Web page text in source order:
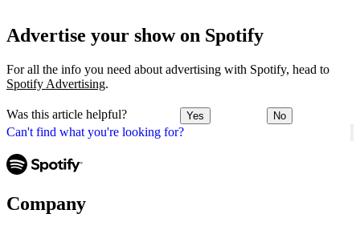
Can't find what you're looking for?
Advertise your show on Spotify
For all the info you need about advertising with Spotify, head to
Spotify Advertising.
Was this article helpful? Yes No
Company